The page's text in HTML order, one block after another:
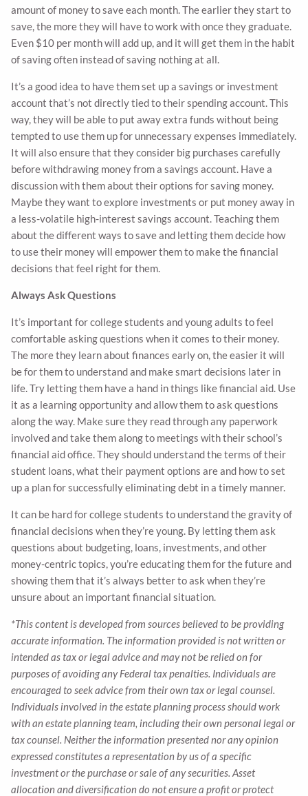
amount of money to save each month. The earlier they start to
save, the more they will have to work with once they graduate.
Even $10 per month will add up, and it will get them in the habit
of saving often instead of saving nothing at all.
It’s a good idea to have them set up a savings or investment
account that’s not directly tied to their spending account. This
way, they will be able to put away extra funds without being
tempted to use them up for unnecessary expenses immediately.
It will also ensure that they consider big purchases carefully
before withdrawing money from a savings account. Have a
discussion with them about their options for saving money.
Maybe they want to explore investments or put money away in
a less-volatile high-interest savings account. Teaching them
about the different ways to save and letting them decide how
to use their money will empower them to make the financial
decisions that feel right for them.
Always Ask Questions
It’s important for college students and young adults to feel
comfortable asking questions when it comes to their money.
The more they learn about finances early on, the easier it will
be for them to understand and make smart decisions later in
life. Try letting them have a hand in things like financial aid. Use
it as a learning opportunity and allow them to ask questions
along the way. Make sure they read through any paperwork
involved and take them along to meetings with their school’s
financial aid office. They should understand the terms of their
student loans, what their payment options are and how to set
up a plan for successfully eliminating debt in a timely manner.
It can be hard for college students to understand the gravity of
financial decisions when they’re young. By letting them ask
questions about budgeting, loans, investments, and other
money-centric topics, you’re educating them for the future and
showing them that it’s always better to ask when they’re
unsure about an important financial situation.
*This content is developed from sources believed to be providing
accurate information. The information provided is not written or
intended as tax or legal advice and may not be relied on for
purposes of avoiding any Federal tax penalties. Individuals are
encouraged to seek advice from their own tax or legal counsel.
Individuals involved in the estate planning process should work
with an estate planning team, including their own personal legal or
tax counsel. Neither the information presented nor any opinion
expressed constitutes a representation by us of a specific
investment or the purchase or sale of any securities. Asset
allocation and diversification do not ensure a profit or protect